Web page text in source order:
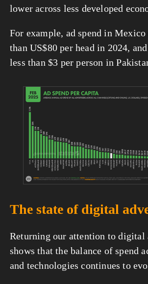
lower across less developed
For example, ad spend in Mexico
than US$80 per head in 2024,
less than $3 per person in
View
The state of digital
Returning our attention to digital
shows that the balance of spend
and technologies continues to